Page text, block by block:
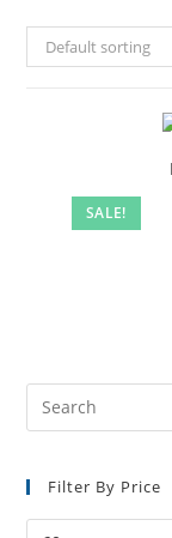
Default sorting
SALE!
Filter By Price